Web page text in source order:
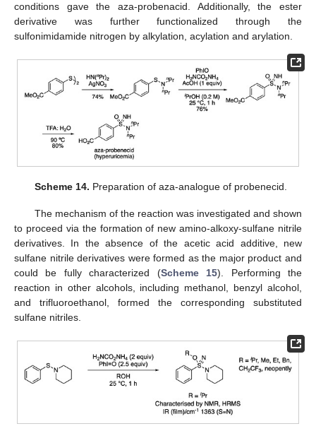
conditions gave the aza-probenacid. Additionally, the ester
derivative was further functionalized through the
sulfonimidamide nitrogen by alkylation, acylation and arylation.
Scheme 14. Preparation of aza-analogue of probenecid.
The mechanism of the reaction was investigated and shown
to proceed via the formation of new amino-alkoxy-sulfane nitrile
derivatives. In the absence of the acetic acid additive, new
sulfane nitrile derivatives were formed as the major product and
could be fully characterized (Scheme 15). Performing the
reaction in other alcohols, including methanol, benzyl alcohol,
and trifluoroethanol, formed the corresponding substituted
sulfane nitriles.